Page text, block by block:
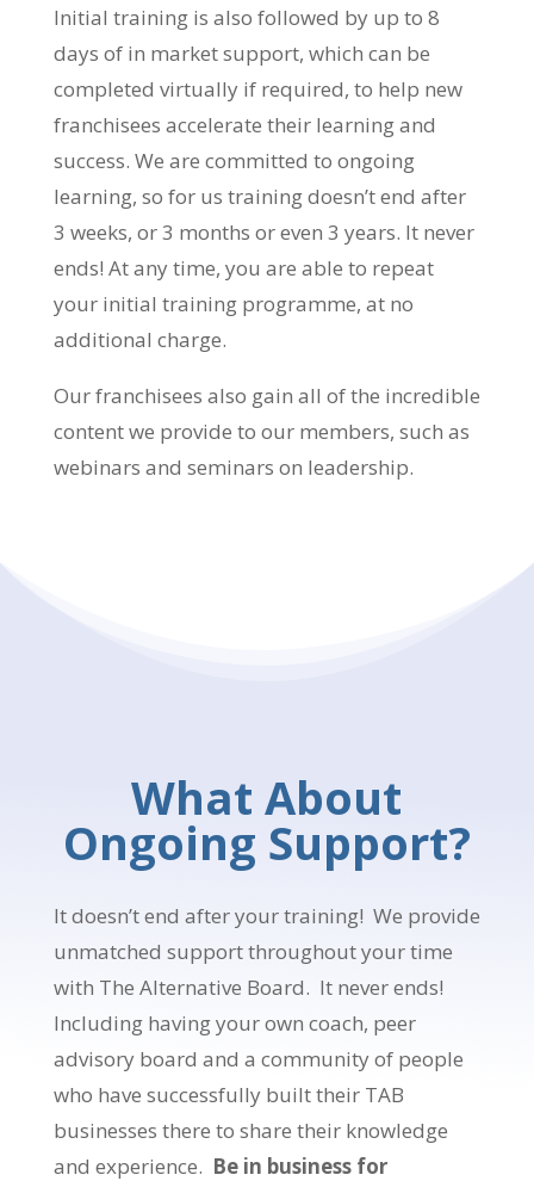
Initial training is also followed by up to 8
days of in market support, which can be
completed virtually if required, to help new
franchisees accelerate their learning and
success. We are committed to ongoing
learning, so for us training doesn’t end after
3 weeks, or 3 months or even 3 years. It never
ends! At any time, you are able to repeat
your initial training programme, at no
additional charge.
Our franchisees also gain all of the incredible
content we provide to our members, such as
webinars and seminars on leadership.
What About
Ongoing Support?
It doesn’t end after your training! We provide
unmatched support throughout your time
with The Alternative Board. It never ends!
Including having your own coach, peer
advisory board and a community of people
who have successfully built their TAB
businesses there to share their knowledge
and experience. Be in business for